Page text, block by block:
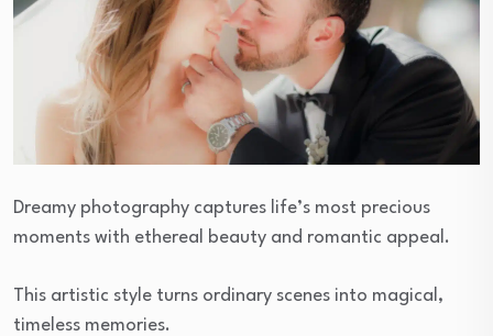
Dreamy photography captures life’s most precious
moments with ethereal beauty and romantic appeal.
This artistic style turns ordinary scenes into magical,
timeless memories.